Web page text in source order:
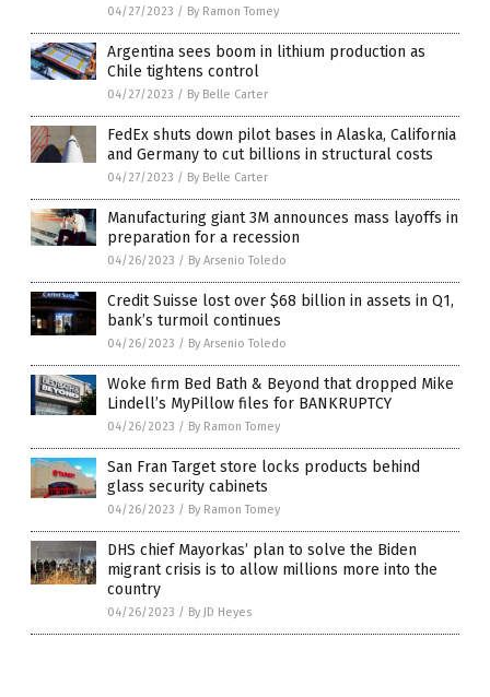
04/27/2023 / By Ramon Tomey
Argentina sees boom in lithium production as
Chile tightens control
04/27/2023 / By Belle Carter
FedEx shuts down pilot bases in Alaska, California
and Germany to cut billions in structural costs
04/27/2023 / By Belle Carter
Manufacturing giant 3M announces mass layoffs in
preparation for a recession
04/26/2023 / By Arsenio Toledo
Credit Suisse lost over $68 billion in assets in Q1,
bank’s turmoil continues
04/26/2023 / By Arsenio Toledo
Woke firm Bed Bath & Beyond that dropped Mike
Lindell’s MyPillow files for BANKRUPTCY
04/26/2023 / By Ramon Tomey
San Fran Target store locks products behind
glass security cabinets
04/26/2023 / By Ramon Tomey
DHS chief Mayorkas’ plan to solve the Biden
migrant crisis is to allow millions more into the
country
04/26/2023 / By JD Heyes